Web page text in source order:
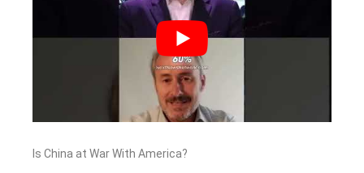
Is China at War With America?